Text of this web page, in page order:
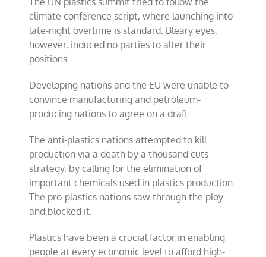
climate conference script, where launching into
late-night overtime is standard. Bleary eyes,
however, induced no parties to alter their
positions.
Developing nations and the EU were unable to
convince manufacturing and petroleum-
producing nations to agree on a draft.
The anti-plastics nations attempted to kill
production via a death by a thousand cuts
strategy, by calling for the elimination of
important chemicals used in plastics production.
The pro-plastics nations saw through the ploy
and blocked it.
Plastics have been a crucial factor in enabling
people at every economic level to afford high-